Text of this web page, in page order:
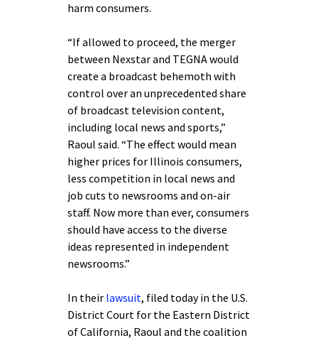
harm consumers.
“If allowed to proceed, the merger
between Nexstar and TEGNA would
create a broadcast behemoth with
control over an unprecedented share
of broadcast television content,
including local news and sports,”
Raoul said. “The effect would mean
higher prices for Illinois consumers,
less competition in local news and
job cuts to newsrooms and on-air
staff. Now more than ever, consumers
should have access to the diverse
ideas represented in independent
newsrooms.”
In their lawsuit, filed today in the U.S.
District Court for the Eastern District
of California, Raoul and the coalition